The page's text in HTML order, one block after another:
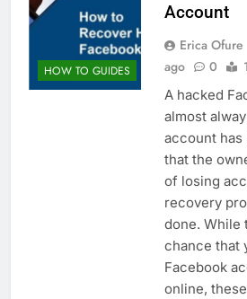
HOW TO GUIDES
Account
Erica Ofure
ago
0
A hacked
almost
account
that the
of losing
recovery
done. While
chance that
Facebook
online,